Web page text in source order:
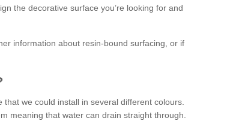
the decorative surface you’re looking for and
information about resin-bound surfacing, or if
we could install in several different colours.
meaning that water can drain straight through.